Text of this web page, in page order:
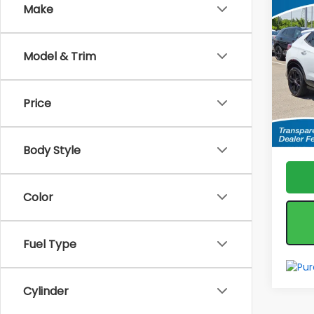
Make
Model & Trim
Price
Body Style
Color
Fuel Type
Cylinder
Used
VIN:
&